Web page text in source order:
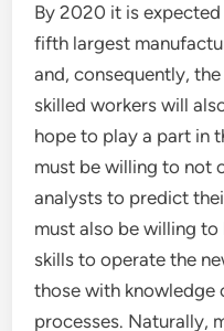
By 2020 it is
fifth largest
and, consequently,
skilled workers will
hope to play a part in
must be willing to not
analysts to predict
must also be willing to
skills to operate the
those with knowledge
processes. Naturally,